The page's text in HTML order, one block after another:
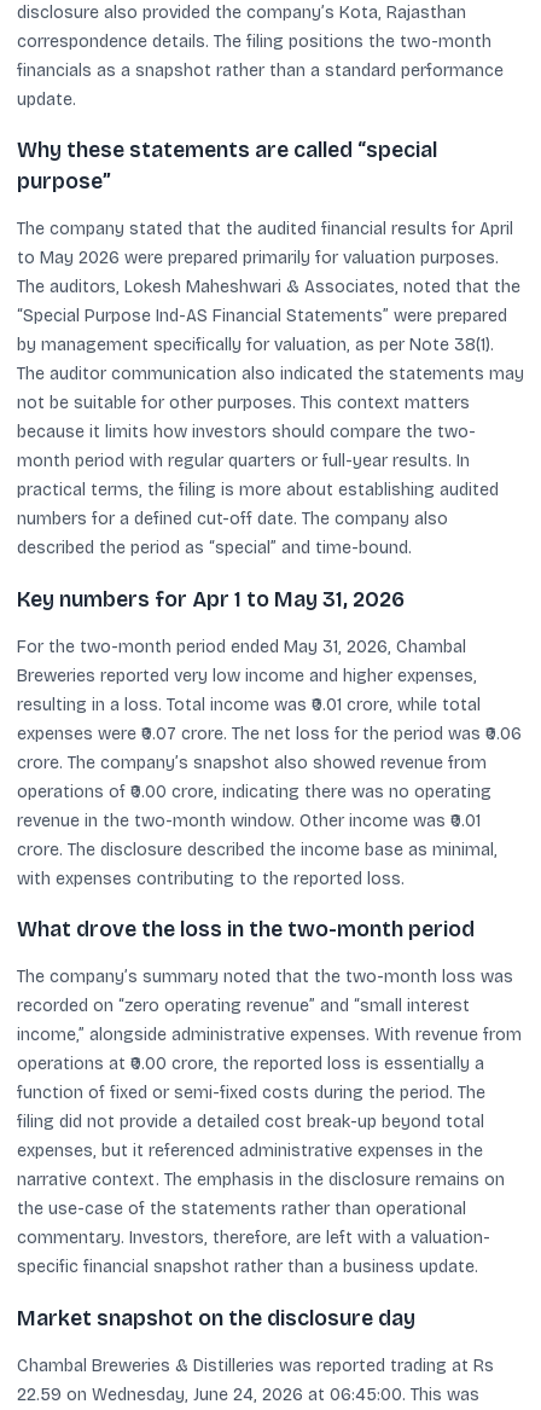
disclosure also provided the company’s Kota, Rajasthan
correspondence details. The filing positions the two-month
financials as a snapshot rather than a standard performance
update.
Why these statements are called “special
purpose”
The company stated that the audited financial results for April
to May 2026 were prepared primarily for valuation purposes.
The auditors, Lokesh Maheshwari & Associates, noted that the
“Special Purpose Ind-AS Financial Statements” were prepared
by management specifically for valuation, as per Note 38(1).
The auditor communication also indicated the statements may
not be suitable for other purposes. This context matters
because it limits how investors should compare the two-
month period with regular quarters or full-year results. In
practical terms, the filing is more about establishing audited
numbers for a defined cut-off date. The company also
described the period as “special” and time-bound.
Key numbers for Apr 1 to May 31, 2026
For the two-month period ended May 31, 2026, Chambal
Breweries reported very low income and higher expenses,
resulting in a loss. Total income was ₹0.01 crore, while total
expenses were ₹0.07 crore. The net loss for the period was ₹0.06
crore. The company’s snapshot also showed revenue from
operations of ₹0.00 crore, indicating there was no operating
revenue in the two-month window. Other income was ₹0.01
crore. The disclosure described the income base as minimal,
with expenses contributing to the reported loss.
What drove the loss in the two-month period
The company’s summary noted that the two-month loss was
recorded on “zero operating revenue” and “small interest
income,” alongside administrative expenses. With revenue from
operations at ₹0.00 crore, the reported loss is essentially a
function of fixed or semi-fixed costs during the period. The
filing did not provide a detailed cost break-up beyond total
expenses, but it referenced administrative expenses in the
narrative context. The emphasis in the disclosure remains on
the use-case of the statements rather than operational
commentary. Investors, therefore, are left with a valuation-
specific financial snapshot rather than a business update.
Market snapshot on the disclosure day
Chambal Breweries & Distilleries was reported trading at Rs
22.59 on Wednesday, June 24, 2026 at 06:45:00. This was